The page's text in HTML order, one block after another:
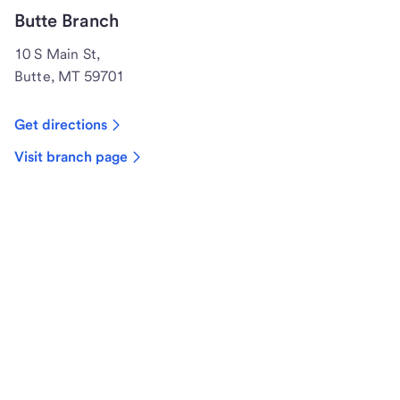
Butte Branch
10 S Main St,
Butte, MT 59701
Get directions
Visit branch page